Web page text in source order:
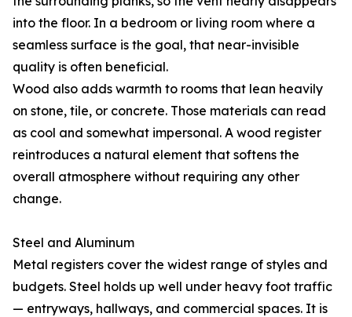
into the floor. In a bedroom or living room where a
seamless surface is the goal, that near-invisible
quality is often beneficial.
Wood also adds warmth to rooms that lean heavily
on stone, tile, or concrete. Those materials can read
as cool and somewhat impersonal. A wood register
reintroduces a natural element that softens the
overall atmosphere without requiring any other
change.
Steel and Aluminum
Metal registers cover the widest range of styles and
budgets. Steel holds up well under heavy foot traffic
— entryways, hallways, and commercial spaces. It is